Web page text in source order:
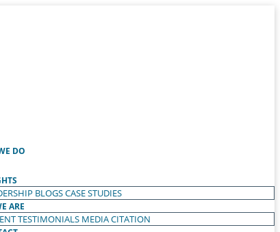
DO
BLOGSCASE STUDIES
ARE
TESTIMONIALS MEDIA CITATION